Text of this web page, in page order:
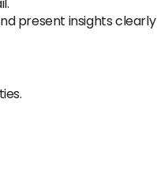
present insights clearly